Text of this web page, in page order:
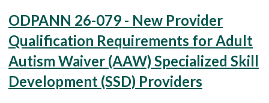
ODPANN 26-079 - New Provider
Qualification Requirements for Adult
Autism Waiver (AAW) Specialized Skill
Development (SSD) Providers